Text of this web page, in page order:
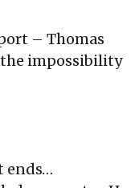
– Thomas
the impossibility
ends…